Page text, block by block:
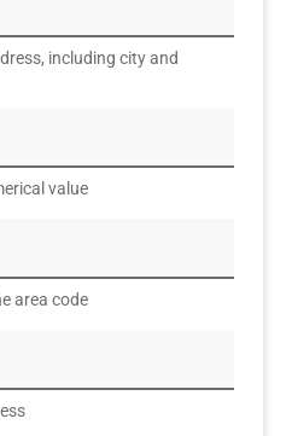
including city and
value
area code